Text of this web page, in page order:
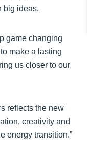
big ideas.
game changing
make a lasting
us closer to our
reflects the new
creativity and
energy transition.”